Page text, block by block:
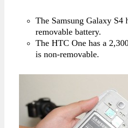
The Samsung Galaxy S4
removable battery.
The HTC One has a
is non-removable.